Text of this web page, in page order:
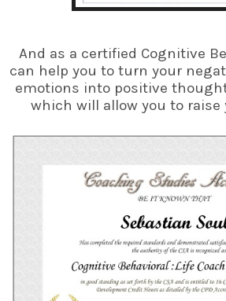
And as a certified Cognitive
can help you to turn your
emotions into positive
which will allow you to raise